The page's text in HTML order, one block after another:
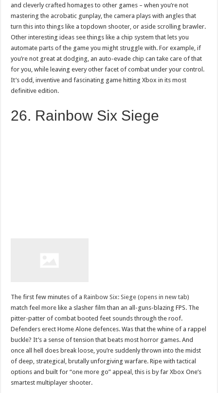
and cleverly crafted homages to other games – when you’re not
mastering the acrobatic gunplay, the camera plays with angles that
turn this into things like a topdown shooter, or aside scrolling brawler.
Other interesting ideas see things like a chip system that lets you
automate parts of the game you might struggle with. For example, if
you’re not great at dodging, an auto-evade chip can take care of that
for you, while leaving every other facet of combat under your control.
It’s odd, inventive and fascinating game hitting Xbox in its most
definitive edition.
26. Rainbow Six Siege
The first few minutes of aRainbow Six: Siege (opens in new tab)
match feel more like a slasher film than an all-guns-blazing FPS. The
pitter-patter of combat booted feet sounds through the roof.
Defenders erect Home Alone defences. Was that the whine of a rappel
buckle? It’s a sense of tension that beats most horror games. And
once all hell does break loose, you’re suddenly thrown into the midst
of deep, strategical, brutally unforgiving warfare. Ripe with tactical
options and built for “one more go” appeal, this is by far Xbox One’s
smartest multiplayer shooter.